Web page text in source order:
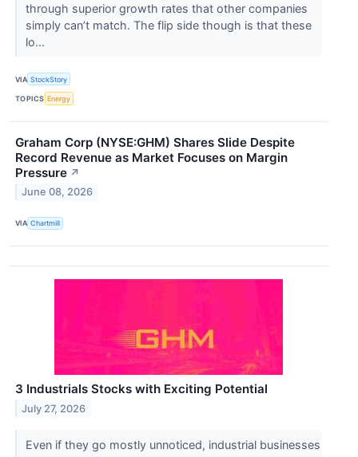
through superior growth rates that other companies
simply can’t match. The flip side though is that these
lo...
VIA StockStory
TOPICS Energy
Graham Corp (NYSE:GHM) Shares Slide Despite
Record Revenue as Market Focuses on Margin
Pressure ↗
June 08, 2026
VIA Chartmill
3 Industrials Stocks with Exciting Potential
July 27, 2026
Even if they go mostly unnoticed, industrial businesses